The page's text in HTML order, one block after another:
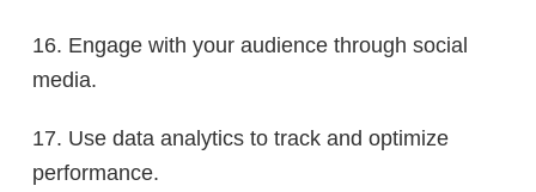
16. Engage with your audience through social
media.
17. Use data analytics to track and optimize
performance.